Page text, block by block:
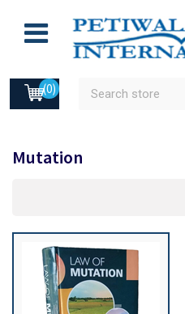
(0)
Mutation